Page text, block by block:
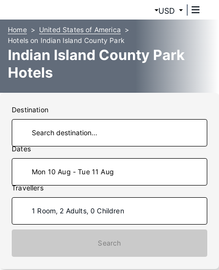
USD
Home
United States of America
Hotels on Indian Island County Park
Indian Island County Park
Hotels
Destination
Dates
Mon 10 Aug - Tue 11 Aug
Travellers
1 Room, 2 Adults, 0 Children
Search